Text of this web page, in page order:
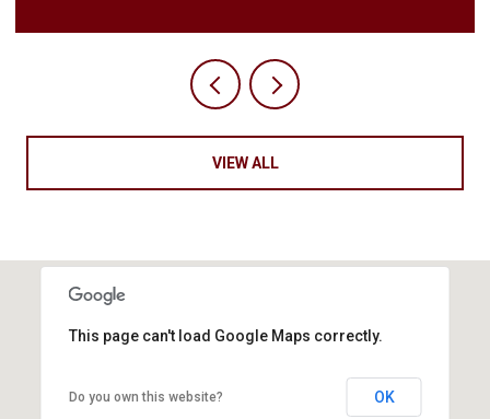
VIEW ALL
This page can't load Google Maps correctly.
Do you own this website? OK